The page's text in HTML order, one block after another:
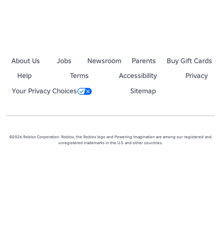
About Us Jobs Newsroom Parents
Buy Gift Cards
Help
Terms Accessibility
Privacy
Your Privacy Choices
Sitemap
©2026 Roblox Corporation. Roblox, the Roblox logo and Powering Imagination are among our registered and
unregistered trademarks in the U.S. and other countries.